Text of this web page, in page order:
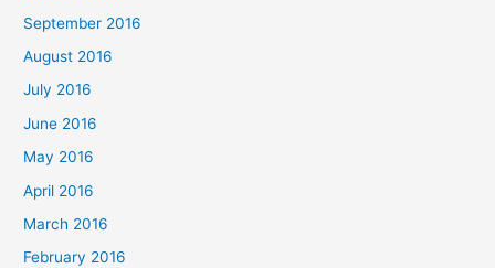
September 2016
August 2016
July 2016
June 2016
May 2016
April 2016
March 2016
February 2016